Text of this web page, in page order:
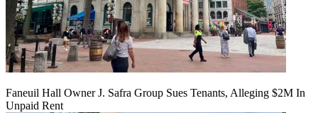
Faneuil Hall Owner J. Safra Group Sues Tenants, Alleging $2M In
Unpaid Rent